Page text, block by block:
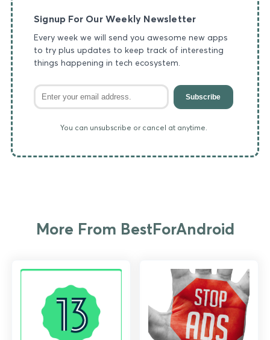
Signup For Our Weekly Newsletter
Every week we will send you awesome new apps
to try plus updates to keep track of interesting
things happening in tech ecosystem.
Subscribe
You can unsubscribe or cancel at anytime.
More From BestForAndroid